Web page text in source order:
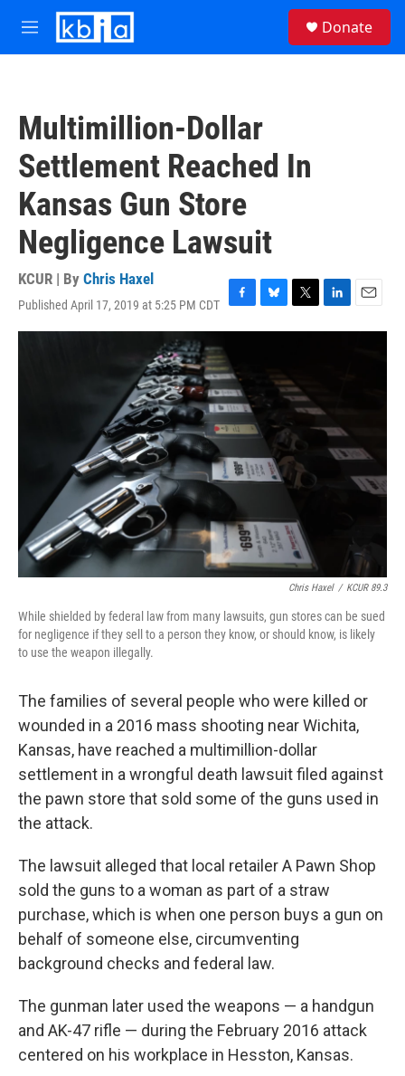
Skip to main content
M
e
Donate
Multimillion-Dollar
Settlement Reached In
Kansas Gun Store
Negligence Lawsuit
KCUR | By Chris Haxel
Published April 17, 2019 at 5:25 PM CDT
F
a
e
b
o
o
k
B
l
k
T
w
t
e
r
L
i
I
n
E
m
Chris Haxel / KCUR 89.3
While shielded by federal law from many lawsuits, gun stores can be sued
for negligence if they sell to a person they know, or should know, is likely
to use the weapon illegally.
The families of several people who were killed or
wounded in a 2016 mass shooting near Wichita,
Kansas, have reached a multimillion-dollar
settlement in a wrongful death lawsuit filed against
the pawn store that sold some of the guns used in
the attack.
The lawsuit alleged that local retailer A Pawn Shop
sold the guns to a woman as part of a straw
purchase, which is when one person buys a gun on
behalf of someone else, circumventing
background checks and federal law.
The gunman later used the weapons — a handgun
and AK-47 rifle — during the February 2016 attack
centered on his workplace in Hesston, Kansas.